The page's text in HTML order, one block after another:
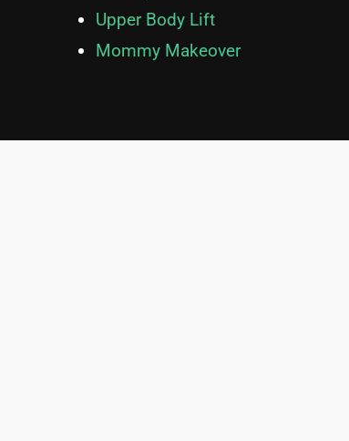
Upper Body Lift
Mommy Makeover